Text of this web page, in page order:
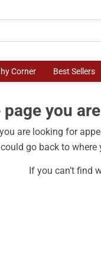
Corner Best Sellers
page you
are looking for
go back to
If you can’t find